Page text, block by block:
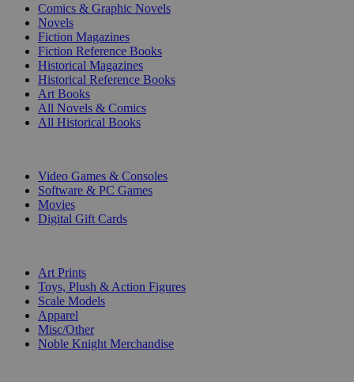
Comics & Graphic Novels
Novels
Fiction Magazines
Fiction Reference Books
Historical Magazines
Historical Reference Books
Art Books
All Novels & Comics
All Historical Books
Video Games & Consoles
Software & PC Games
Movies
Digital Gift Cards
Art Prints
Toys, Plush & Action Figures
Scale Models
Apparel
Misc/Other
Noble Knight Merchandise